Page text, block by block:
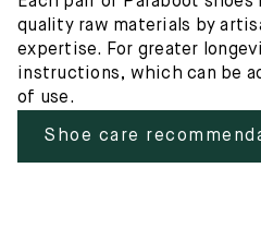
quality raw materials by
expertise. For greater
instructions, which can be
of use.
Shoe care